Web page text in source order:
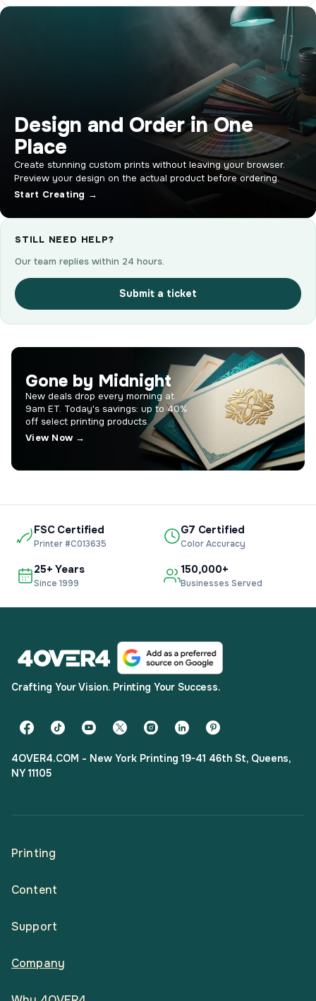
Design and Order in One
Place
Create stunning custom prints without leaving your browser.
Preview your design on the actual product before ordering.
Start Creating →
STILL NEED HELP?
Our team replies within 24 hours.
Submit a ticket
Gone by Midnight
New deals drop every morning at
9am ET. Today's savings: up to 40%
off select printing products.
View Now →
FSC Certified
Printer #C013635
G7 Certified
Color Accuracy
25+ Years
Since 1999
150,000+
Businesses Served
Crafting Your Vision. Printing Your Success.
4OVER4.COM - New York Printing 19-41 46th St, Queens,
NY 11105
Printing
All Products
Content
Articles
Support
Help Center
Company